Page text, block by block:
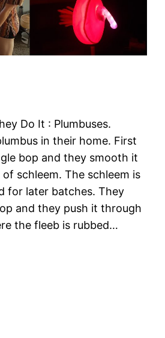
Do It : Plumbuses.
in their home. First
bop and they smooth it
schleem. The schleem is
for later batches. They
and they push it through
the fleeb is rubbed…